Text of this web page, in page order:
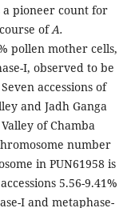
a pioneer count for
ofA.
pollen mother cells,
I, observed to be
accessions of
and Jadh Ganga
of Chamba
number
in PUN61958 is
5.56-9.41%
I and metaphase-